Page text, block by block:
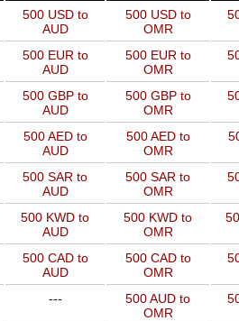
500 USD to
AUD
500 USD to
OMR
500 EUR to
AUD
500 EUR to
OMR
500 GBP to
AUD
500 GBP to
OMR
500 AED to
AUD
500 AED to
OMR
500 SAR to
AUD
500 SAR to
OMR
500 KWD to
AUD
500 KWD to
OMR
500 CAD to
AUD
500 CAD to
OMR
---
500 AUD to
OMR